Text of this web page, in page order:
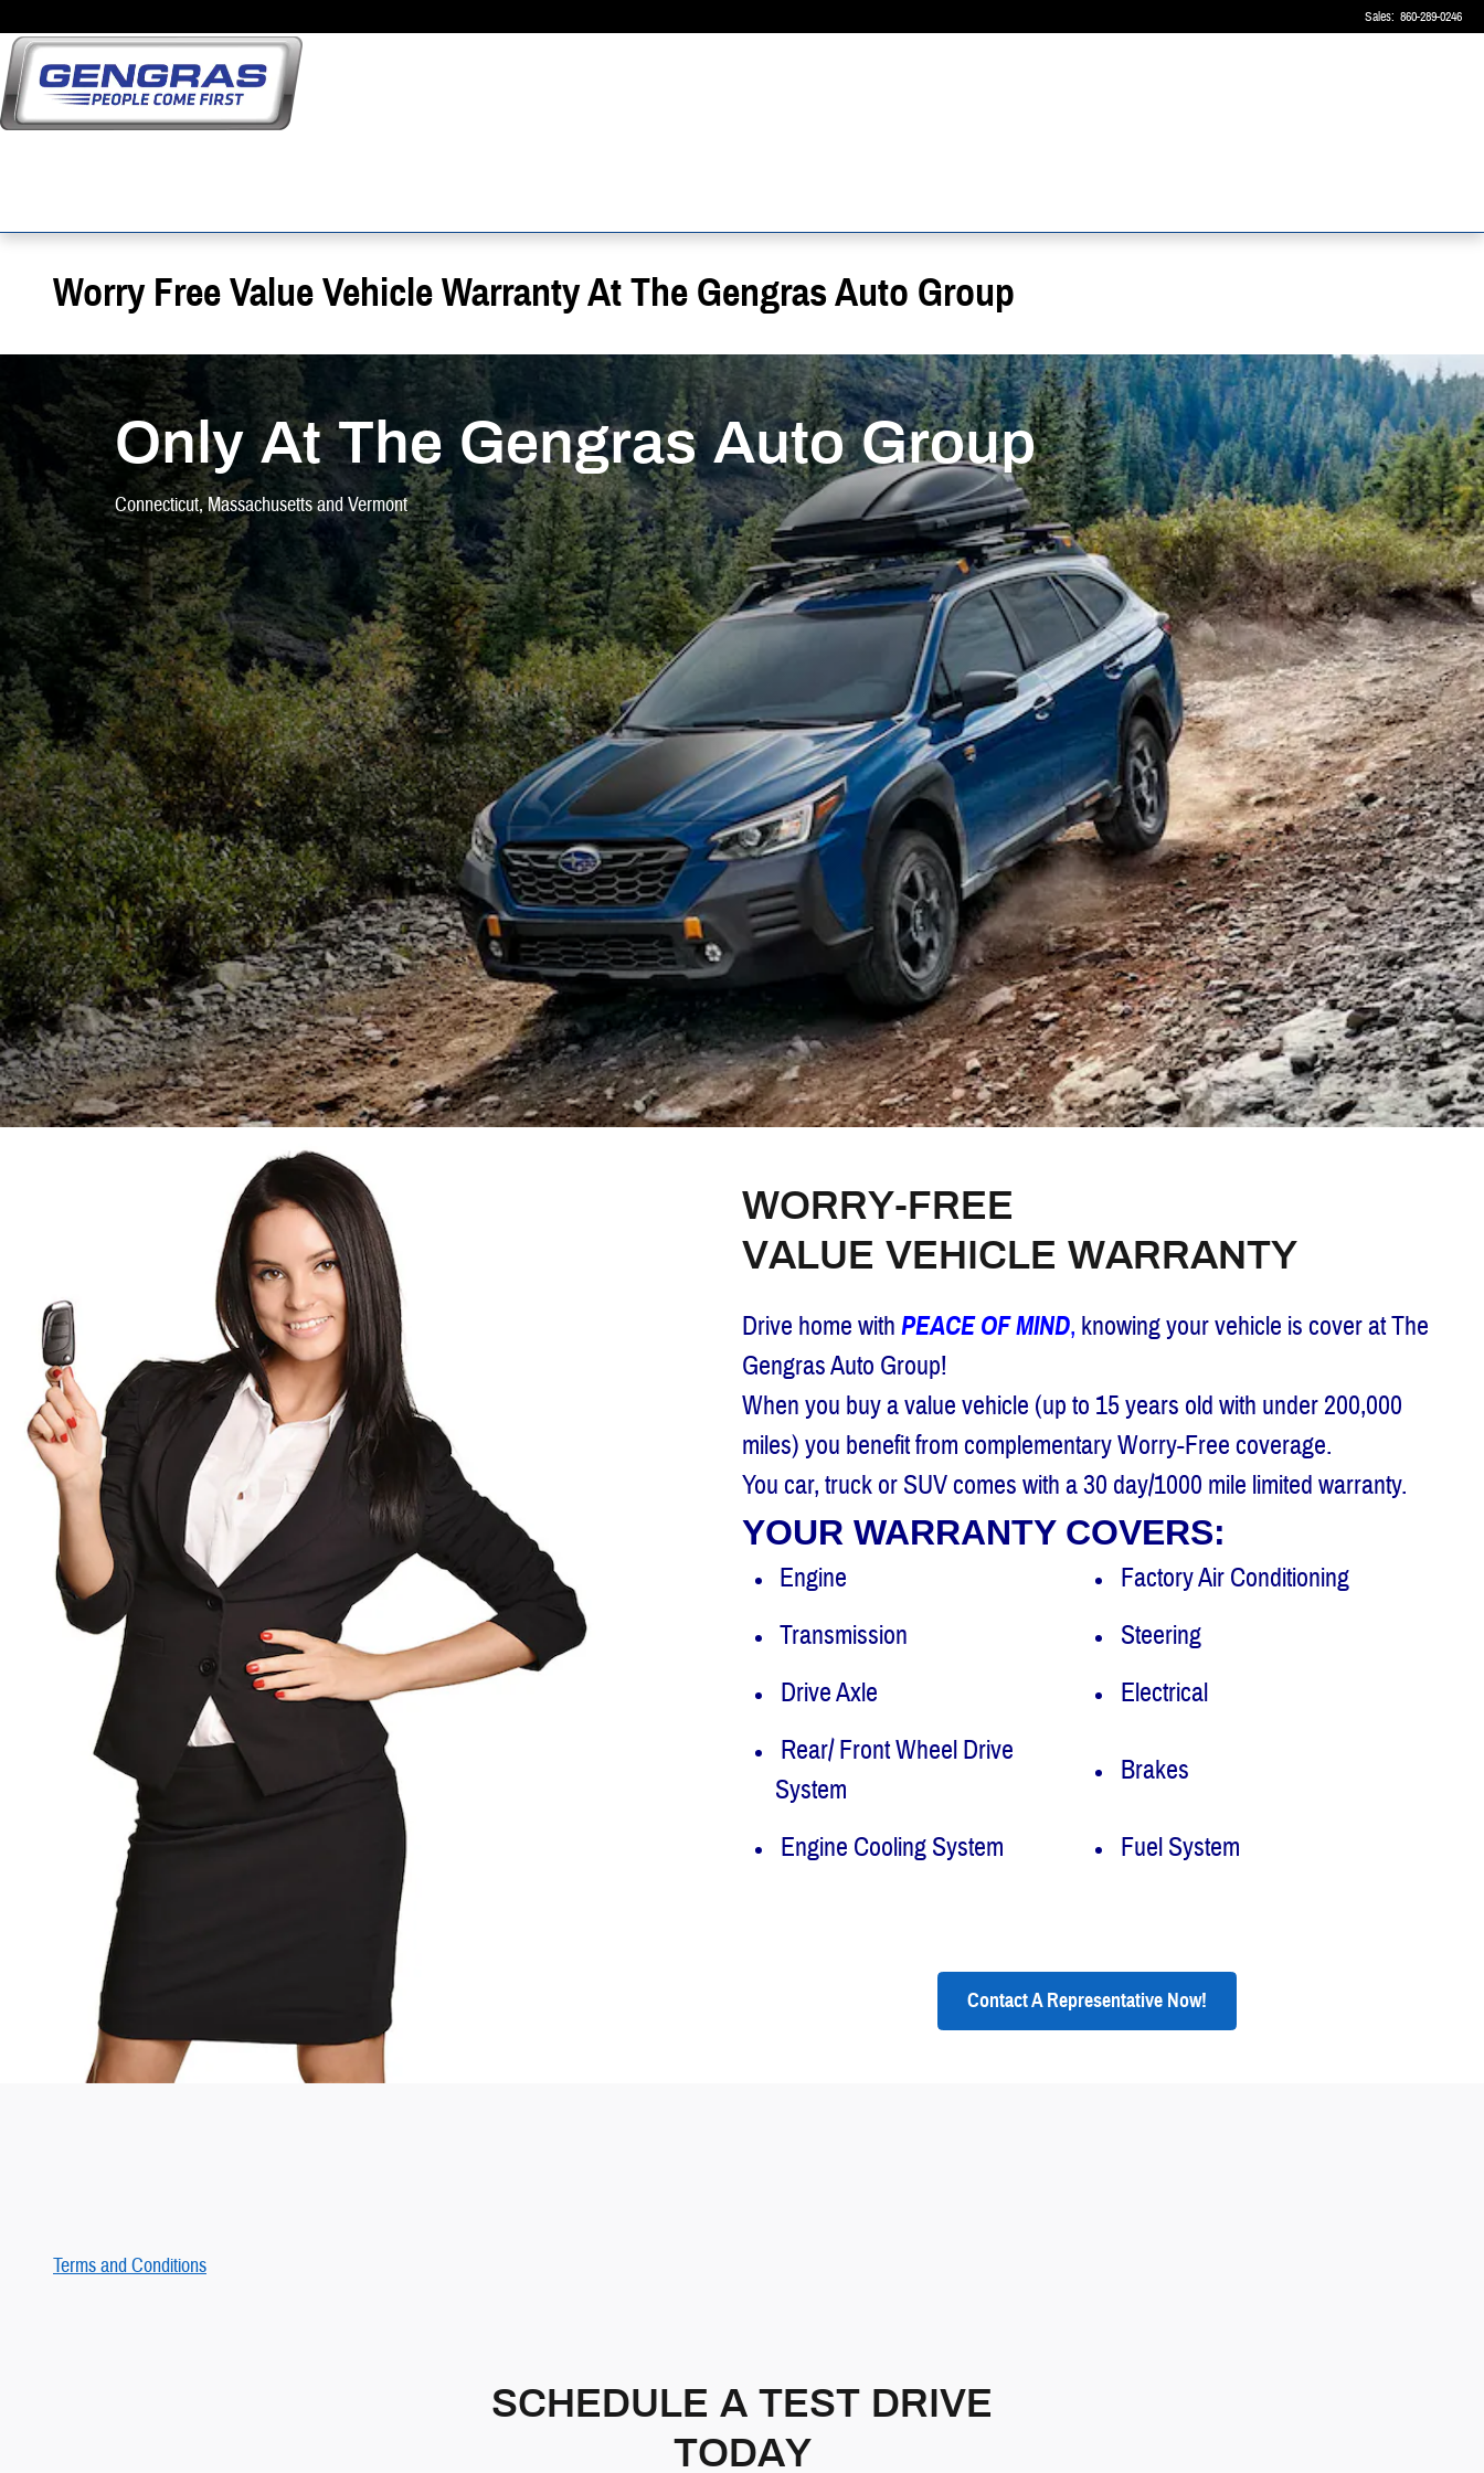
Sales: 860-289-0246
Worry Free Value Vehicle Warranty At The Gengras Auto Group
Only At The Gengras Auto Group
Connecticut, Massachusetts and Vermont
WORRY-FREE
VALUE VEHICLE WARRANTY
Drive home with PEACE OF MIND, knowing your vehicle is cover at The
Gengras Auto Group!
When you buy a value vehicle (up to 15 years old with under 200,000
miles) you benefit from complementary Worry-Free coverage.
You car, truck or SUV comes with a 30 day/1000 mile limited warranty.
YOUR WARRANTY COVERS:
Engine
Factory Air Conditioning
Transmission
Steering
Drive Axle
Electrical
Rear/ Front Wheel Drive
System
Brakes
Engine Cooling System Fuel System
Contact A Representative Now!
Terms and Conditions
SCHEDULE A TEST DRIVE
TODAY